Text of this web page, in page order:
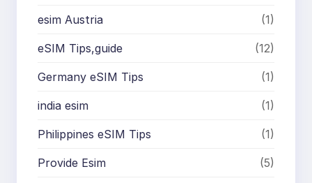
esim Austria (1)
eSIM Tips,guide (12)
Germany eSIM Tips (1)
india esim (1)
Philippines eSIM Tips (1)
Provide Esim (5)